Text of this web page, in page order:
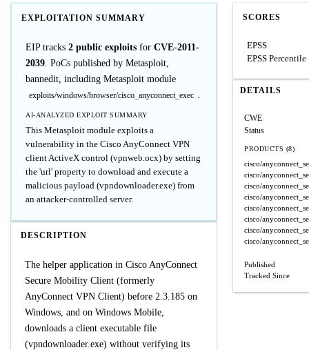
EXPLOITATION SUMMARY
EIP tracks 2 public exploits for CVE-2011-
2039. PoCs published by Metasploit,
bannedit, including Metasploit module
exploits/windows/browser/cisco_anyconnect_exec .
AI-ANALYZED EXPLOIT SUMMARY
This Metasploit module exploits a
vulnerability in the Cisco AnyConnect VPN
client ActiveX control (vpnweb.ocx) by setting
the 'url' property to download and execute a
malicious payload (vpndownloader.exe) from
an attacker-controlled server.
DESCRIPTION
The helper application in Cisco AnyConnect
Secure Mobility Client (formerly
AnyConnect VPN Client) before 2.3.185 on
Windows, and on Windows Mobile,
downloads a client executable file
(vpndownloader.exe) without verifying its
SCORES
EPSS
EPSS Percentile
DETAILS
CWE
Status
PRODUCTS (8)
cisco/
cisco/
cisco/
cisco/
cisco/
cisco/
cisco/
cisco/
Published
Tracked Since